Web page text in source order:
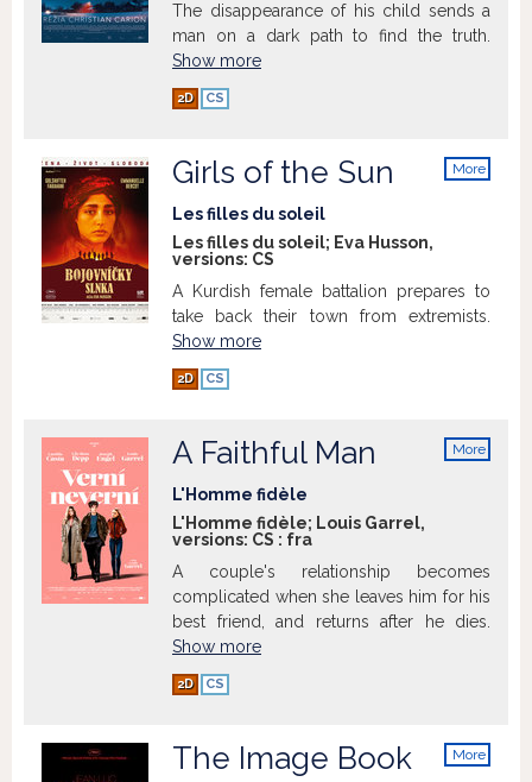
Show more
The disappearance of his child sends a
man on a dark path to find the truth.
Show more
2D CS
More
Girls of the Sun
Les filles du soleil
Les filles du soleil; Eva Husson,
versions: CS
A Kurdish female battalion prepares to
take back their town from extremists.
Show more
2D CS
More
A Faithful Man
L'Homme fidèle
L'Homme fidèle; Louis Garrel,
versions: CS : fra
A couple's relationship becomes
complicated when she leaves him for his
best friend, and returns after he dies.
Show more
2D CS
More
The Image Book